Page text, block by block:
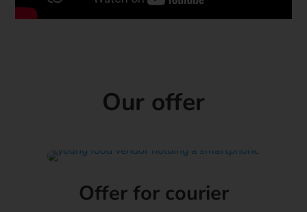
Our offer
Offer for courier